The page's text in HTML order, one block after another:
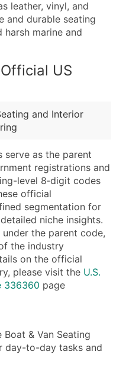
Subsidiary)
Email Leads
a complete 100%
leather, vinyl, and
and durable seating
marine and
US
and Interior
serve as the parent
registrations and
level 8‑digit codes
official
segmentation for
niche insights.
the parent code,
the industry
on the official
please visit the U.S.
336360 page
& Van Seating
day-to-day tasks and